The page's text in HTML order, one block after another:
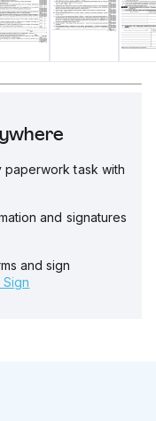
paperwork task with
and signatures
and sign
Sign